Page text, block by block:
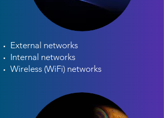
External networks
Internal networks
Wireless (WiFi) networks